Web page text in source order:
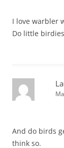
I love warbler
Do little
And do birds
think so.